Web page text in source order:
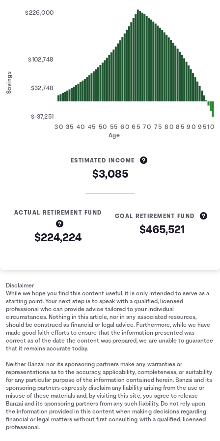
Savings
30 35 40 45 50 55 60 65 70 75 80 85 90 95 100
$-37,251
$32,748
$102,748
$226,000
Age
ESTIMATED INCOME
$3,085
ACTUAL RETIREMENT FUND
$224,224
GOAL RETIREMENT FUND
$465,521
31
$17,654
32
$20,418
33
$23,293
34
$26,286
35
$29,401
36
$32,643
37
$36,017
38
$39,528
39
$43,182
40
$46,985
41
$50,944
42
$55,063
Disclaimer
While we hope you find this content useful, it is only intended to serve as a
starting point. Your next step is to speak with a qualified, licensed
professional who can provide advice tailored to your individual
circumstances. Nothing in this article, nor in any associated resources,
should be construed as financial or legal advice. Furthermore, while we have
made good faith efforts to ensure that the information presented was
correct as of the date the content was prepared, we are unable to guarantee
that it remains accurate today.
Neither Banzai nor its sponsoring partners make any warranties or
representations as to the accuracy, applicability, completeness, or suitability
for any particular purpose of the information contained herein. Banzai and its
sponsoring partners expressly disclaim any liability arising from the use or
misuse of these materials and, by visiting this site, you agree to release
Banzai and its sponsoring partners from any such liability. Do not rely upon
the information provided in this content when making decisions regarding
financial or legal matters without first consulting with a qualified, licensed
professional.